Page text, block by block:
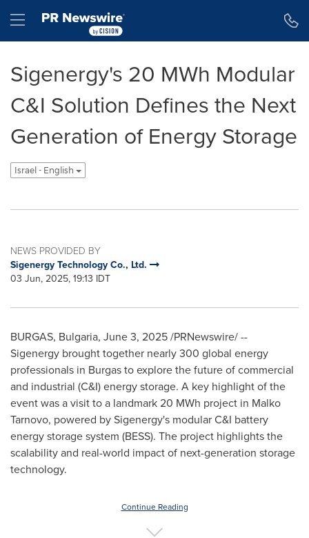
Hamburger menu
Sigenergy's 20 MWh Modular
C&I Solution Defines the Next
Generation of Energy Storage
Israel - English
NEWS PROVIDED BY
Sigenergy Technology Co., Ltd.
03 Jun, 2025, 19:13 IDT
BURGAS, Bulgaria, June 3, 2025/PRNewswire/ --
Sigenergy brought together nearly 300 global energy
professionals in Burgas to explore the future of commercial
and industrial (C&I) energy storage. A key highlight of the
event was a visit to a landmark 20 MWh project in Malko
Tarnovo, powered by Sigenergy's modular C&I battery
energy storage system (BESS). The project highlights the
scalability and real-world impact of next-generation storage
technology.
Continue Reading